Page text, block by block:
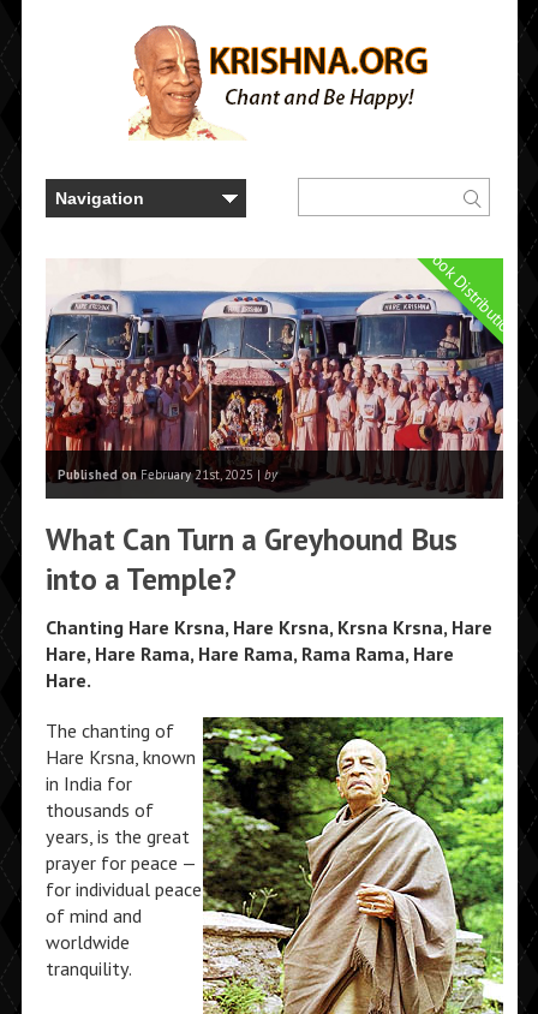
Book Distribution
Published onFebruary 21st, 2025 | by
What Can Turn a Greyhound Bus
into a Temple?
Chanting Hare Krsna, Hare Krsna, Krsna Krsna, Hare
Hare, Hare Rama, Hare Rama, Rama Rama, Hare
Hare.
The chanting of
Hare Krsna, known
in India for
thousands of
years, is the great
prayer for peace —
for individual peace
of mind and
worldwide
tranquility.